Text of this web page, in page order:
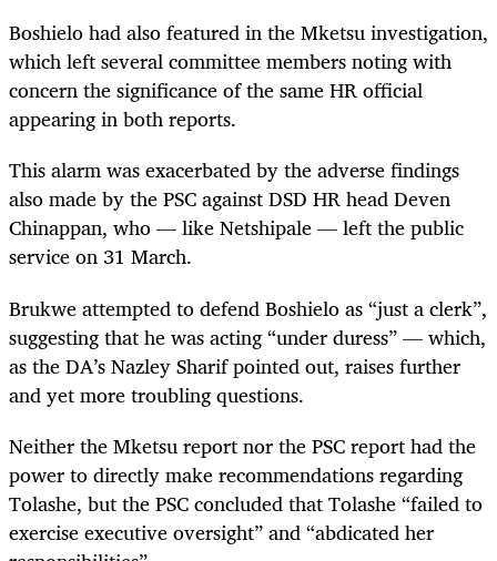
Boshielo had also featured in the Mketsu investigation,
which left several committee members noting with
concern the significance of the same HR official
appearing in both reports.
This alarm was exacerbated by the adverse findings
also made by the PSC against DSD HR head Deven
Chinappan, who — like Netshipale — left the public
service on 31 March.
Brukwe attempted to defend Boshielo as “just a clerk”,
suggesting that he was acting “under duress” — which,
as the DA’s Nazley Sharif pointed out, raises further
and yet more troubling questions.
Neither the Mketsu report nor the PSC report had the
power to directly make recommendations regarding
Tolashe, but the PSC concluded that Tolashe “failed to
exercise executive oversight” and “abdicated her